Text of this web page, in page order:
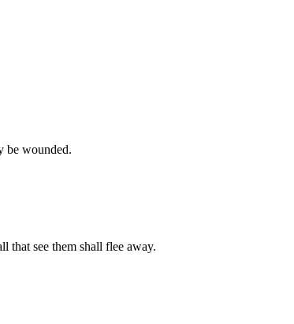
be wounded.
that see them shall flee away.